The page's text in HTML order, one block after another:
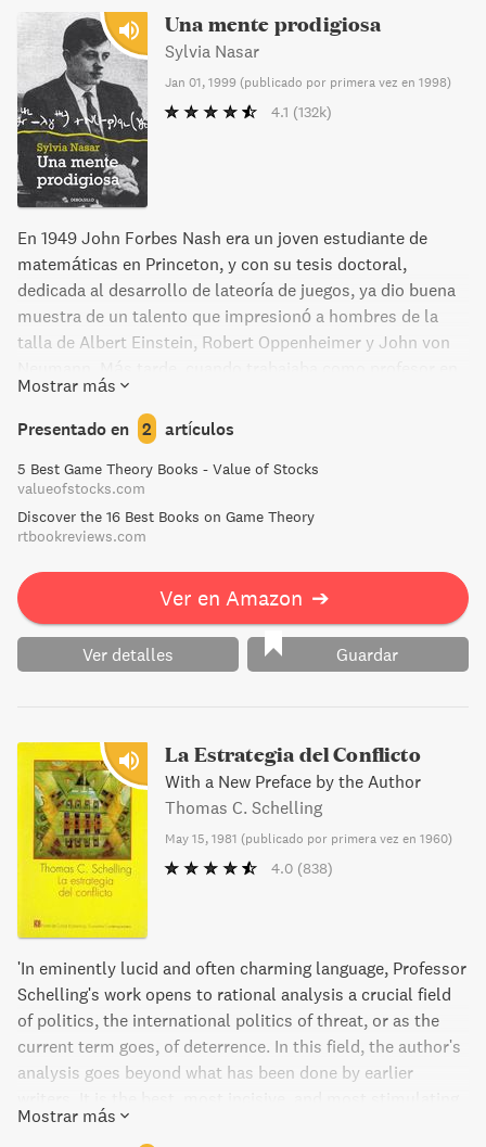
Una mente prodigiosa
Sylvia Nasar
Jan 01, 1999 (publicado por primera vez en 1998)
4.1 (132k)
En 1949 John Forbes Nash era un joven estudiante de
matemáticas en Princeton, y con su tesis doctoral,
dedicada al desarrollo de lateoría de juegos, ya dio buena
muestra de un talento que impresionó a hombres de la
talla de Albert Einstein, Robert Oppenheimer y John von
el MIT de Cambridge, Massachusetts, se dedicó a
investigar y resolver problemas matemáticos de gran
envergadura, y en 1944 fue galardonado con el Premio
Nobel de Economía. Este currículum, en apariencia
impecable, solo nos habla de una parte de la vida de Nash,
pero hay otros aspectos del genio que lorevelan como un
fantasmas de la esquizofrenia, una enfermedad que lo
mantuvo alejado del mundo durante treinta años y lo
convirtió en una sombra patética que emborronaba las
pizarras con mensajes numéricos imposibles de descifrar.
Mostrar más
Presentado en 2 artículos
5 Best Game Theory Books - Value of Stocks
valueofstocks.com
Discover the 16 Best Books on Game Theory
rtbookreviews.com
Ver en Amazon ➔
Ver detalles Guardar
La Estrategia del Conflicto
With a New Preface by the Author
Thomas C. Schelling
May 15, 1981 (publicado por primera vez en 1960)
4.0 (838)
'In eminently lucid and often charming language, Professor
Schelling's work opens to rational analysis a crucial field
of politics, the international politics of threat, or as the
current term goes, of deterrence. In this field, the author's
analysis goes beyond what has been done by earlier
book on the subject.'
Mostrar más